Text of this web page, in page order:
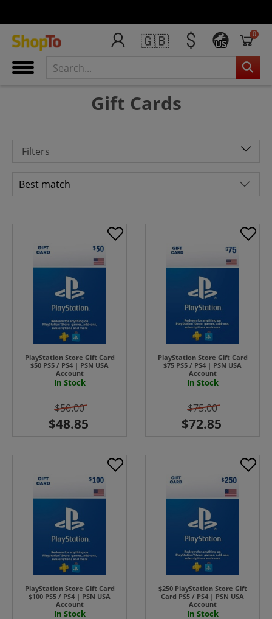
🇬🇧 US
0
Gift Cards
Filters
PlayStation Store Gift Card
$50 PS5 / PS4 | PSN USA
Account
In Stock
$50.00
PlayStation Store Gift Card
$75 PS5 / PS4 | PSN USA
Account
In Stock
$75.00
PlayStation Store Gift Card
$100 PS5 / PS4 | PSN USA
Account
In Stock
$250 PlayStation Store Gift
Card PS5 / PS4 | PSN USA
Account
In Stock